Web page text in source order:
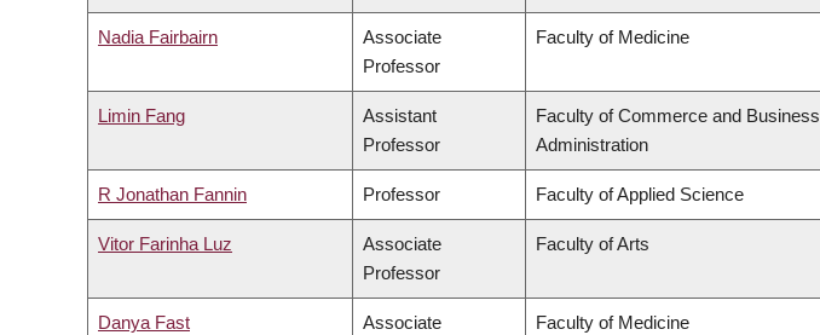
Nadia Fairbairn
Associate
Professor
Faculty of Medicine
Limin Fang
Assistant
Professor
Faculty of Commerce and Business
Administration
R Jonathan Fannin Professor Faculty of Applied Science
Vitor Farinha Luz
Associate
Professor
Faculty of Arts
Danya Fast
Associate
Faculty of Medicine